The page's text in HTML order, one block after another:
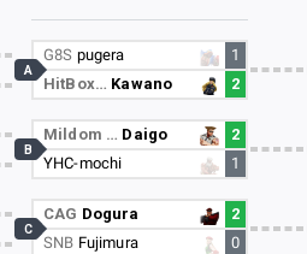
G8S pugera
1
HitBox… Kawano 2
A
Mildom … Daigo
2
YHC-mochi
1
B
CAG Dogura
2
SNB Fujimura 0
C